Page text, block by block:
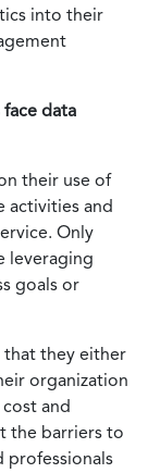
into their
data
their use of
activities and
Only
leveraging
goals or
that they either
organization
and
the barriers to
professionals